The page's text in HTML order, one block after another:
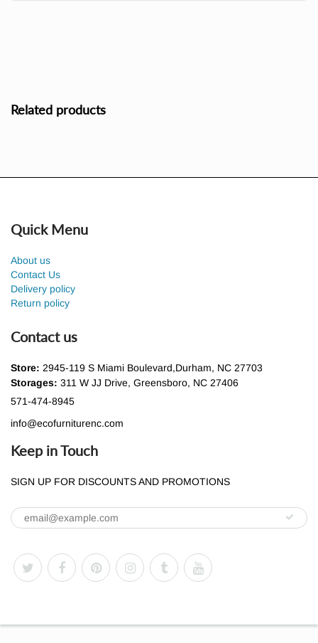
Related products
Quick Menu
About us
Contact Us
Delivery policy
Return policy
Contact us
Store: 2945-119 S Miami Boulevard,Durham, NC 27703
Storages: 311 W JJ Drive, Greensboro, NC 27406
571-474-8945
info@ecofurniturenc.com
Keep in Touch
SIGN UP FOR DISCOUNTS AND PROMOTIONS